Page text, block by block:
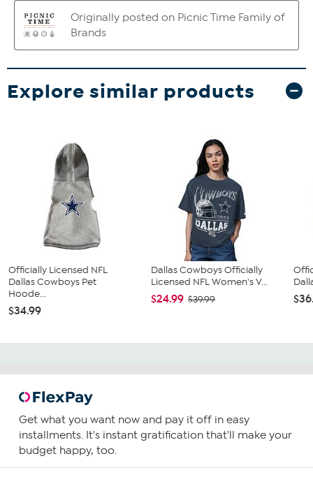
Explore similar products
Officially Licensed NFL
Dallas Cowboys Pet
Hoode...
$34.99
Dallas Cowboys Officially
Licensed NFL Women's V...
$24.99 $39.99
Get what you want now and pay it off in easy
installments. It's instant gratification that'll make your
budget happy, too.